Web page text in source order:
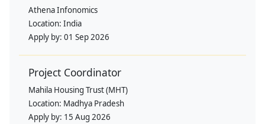
Athena Infonomics
Location: India
Apply by: 01 Sep 2026
Project Coordinator
Mahila Housing Trust (MHT)
Location: Madhya Pradesh
Apply by: 15 Aug 2026